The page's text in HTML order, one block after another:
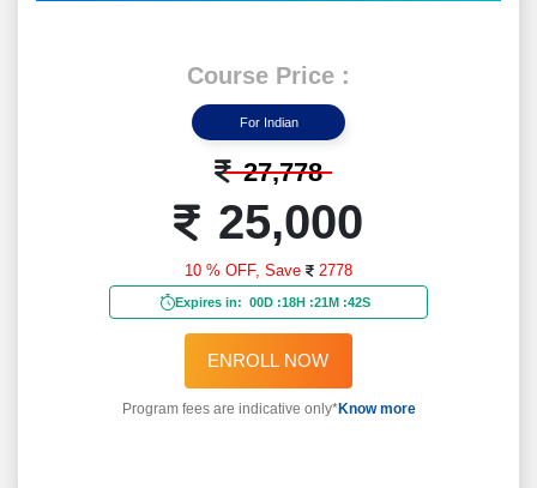
Course Price :
For Indian
27,778
25,000
10 % OFF, Save 2778
Expires in: 00D :18H :21M :40S
ENROLL NOW
Program fees are indicative only*Know more